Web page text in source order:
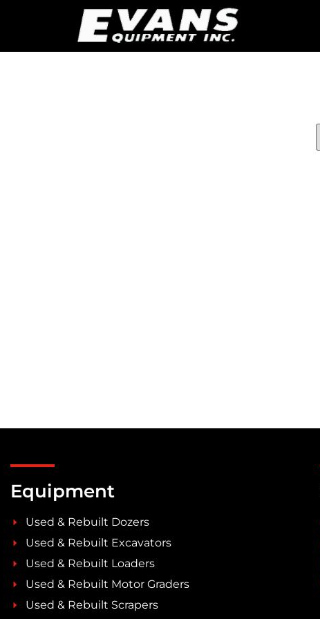
Equipment
Used & Rebuilt Dozers
Used & Rebuilt Excavators
Used & Rebuilt Loaders
Used & Rebuilt Motor Graders
Used & Rebuilt Scrapers